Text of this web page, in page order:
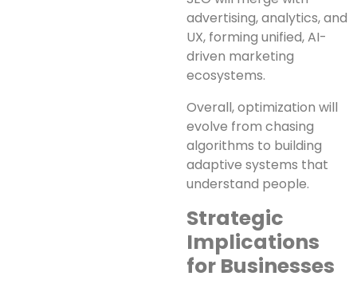
advertising, analytics, and
UX, forming unified, AI-
driven marketing
ecosystems.
Overall, optimization will
evolve from chasing
algorithms to building
adaptive systems that
understand people.
Strategic
Implications
for Businesses